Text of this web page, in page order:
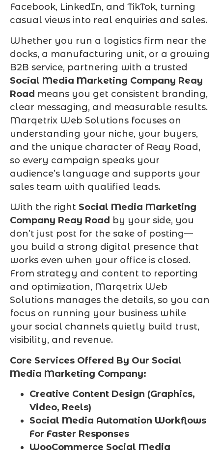
Facebook, LinkedIn, and TikTok, turning
casual views into real enquiries and sales.
Whether you run a logistics firm near the
docks, a manufacturing unit, or a growing
B2B service, partnering with a trusted
Social Media Marketing Company Reay
Road means you get consistent branding,
clear messaging, and measurable results.
Marqetrix Web Solutions focuses on
understanding your niche, your buyers,
and the unique character of Reay Road,
so every campaign speaks your
audience’s language and supports your
sales team with qualified leads.
With the right Social Media Marketing
Company Reay Road by your side, you
don’t just post for the sake of posting—
you build a strong digital presence that
works even when your office is closed.
From strategy and content to reporting
and optimization, Marqetrix Web
Solutions manages the details, so you can
focus on running your business while
your social channels quietly build trust,
visibility, and revenue.
Core Services Offered By Our Social
Media Marketing Company:
Creative Content Design (Graphics,
Video, Reels)
Social Media Automation Workflows
For Faster Responses
WooCommerce Social Media